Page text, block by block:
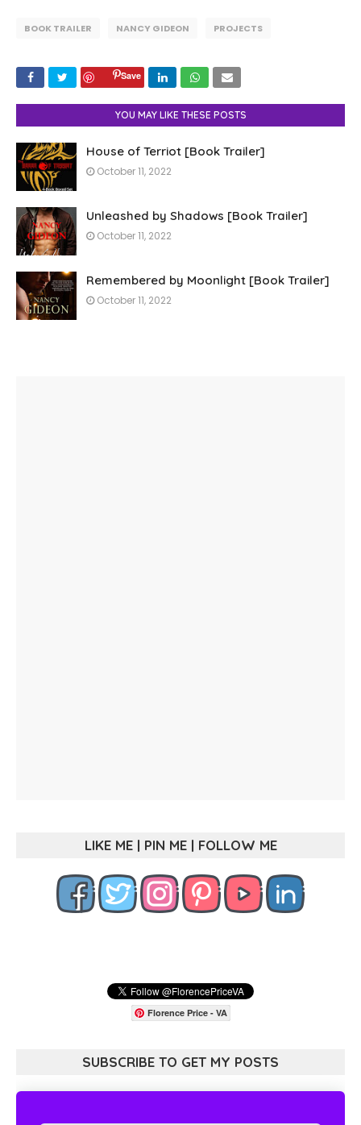
BOOK TRAILER NANCY GIDEON PROJECTS
Save
YOU MAY LIKE THESE POSTS
House of Terriot [Book Trailer]
October 11, 2022
Unleashed by Shadows [Book Trailer]
October 11, 2022
Remembered by Moonlight [Book Trailer]
October 11, 2022
LIKE ME | PIN ME | FOLLOW ME
Florence Price - VA
SUBSCRIBE TO GET MY POSTS